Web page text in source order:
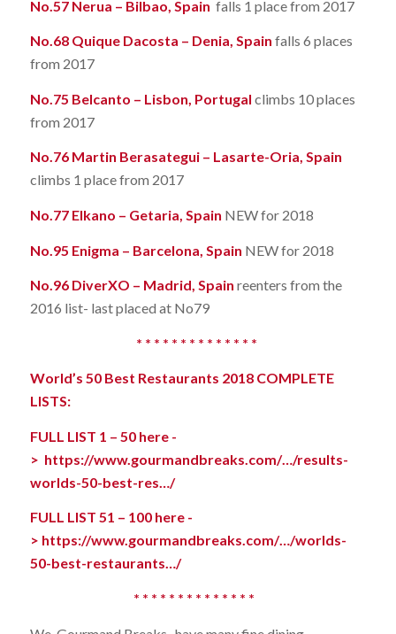
No.57 Nerua – Bilbao, Spain falls 1 place from 2017
No.68 Quique Dacosta – Denia, Spain falls 6 places
from 2017
No.75 Belcanto – Lisbon, Portugal climbs 10 places
from 2017
No.76 Martin Berasategui – Lasarte-Oria, Spain
climbs 1 place from 2017
No.77 Elkano – Getaria, Spain NEW for 2018
No.95 Enigma – Barcelona, Spain NEW for 2018
No.96 DiverXO – Madrid, Spain reenters from the
2016 list- last placed at No79
* * * * * * * * * * * * * *
World’s 50 Best Restaurants 2018 COMPLETE
LISTS:
FULL LIST 1 – 50 here -
> https://www.gourmandbreaks.com/…/results-
worlds-50-best-res…/
FULL LIST 51 – 100 here -
> https://www.gourmandbreaks.com/…/worlds-
50-best-restaurants…/
* * * * * * * * * * * * * *